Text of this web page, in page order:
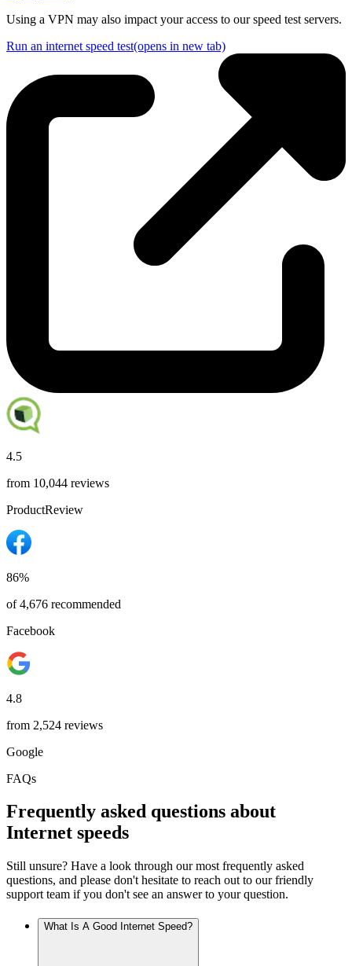
Using a VPN may also impact your access to our speed test servers.
Run an internet speed test(opens in new tab)
4.5
from 10,044 reviews
ProductReview
86%
of 4,676 recommended
Facebook
4.8
from 2,524 reviews
Google
FAQs
Frequently asked questions about
Internet speeds
Still unsure? Have a look through our most frequently asked
questions, and please don't hesitate to reach out to our friendly
support team if you don't see an answer to your question.
What Is A Good Internet Speed?